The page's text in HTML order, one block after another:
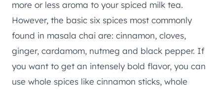
more or less aroma to your spiced milk tea.
However, the basic six spices most commonly
found in masala chai are: cinnamon, cloves,
ginger, cardamom, nutmeg and black pepper. If
you want to get an intensely bold flavor, you can
use whole spices like cinnamon sticks, whole